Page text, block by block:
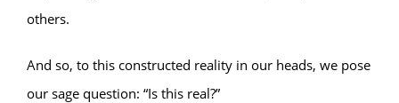
others.
And so, to this constructed reality in our heads, we pose
our sage question: “Is this real?”